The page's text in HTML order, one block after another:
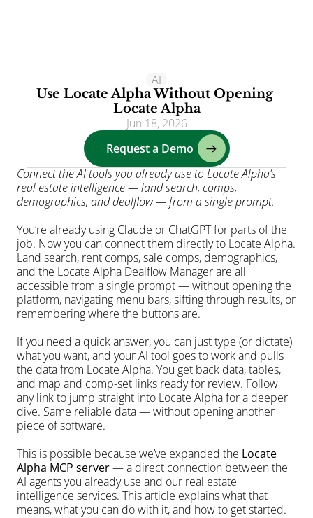
Clients
Solutions
AI
Resources
Blog
About
Login
AI
Use Locate Alpha Without Opening
Locate Alpha
Jun 18, 2026
Request a Demo
Connect the AI tools you already use to Locate Alpha’s
real estate intelligence — land search, comps,
demographics, and dealflow — from a single prompt.
You’re already using Claude or ChatGPT for parts of the
job. Now you can connect them directly to Locate Alpha.
Land search, rent comps, sale comps, demographics,
and the Locate Alpha Dealflow Manager are all
accessible from a single prompt — without opening the
platform, navigating menu bars, sifting through results, or
remembering where the buttons are.
If you need a quick answer, you can just type (or dictate)
what you want, and your AI tool goes to work and pulls
the data from Locate Alpha. You get back data, tables,
and map and comp-set links ready for review. Follow
any link to jump straight into Locate Alpha for a deeper
dive. Same reliable data — without opening another
piece of software.
This is possible because we’ve expanded the Locate
Alpha MCP server — a direct connection between the
AI agents you already use and our real estate
intelligence services. This article explains what that
means, what you can do with it, and how to get started.